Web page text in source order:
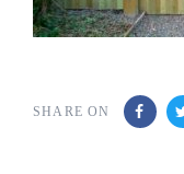
SHARE ON